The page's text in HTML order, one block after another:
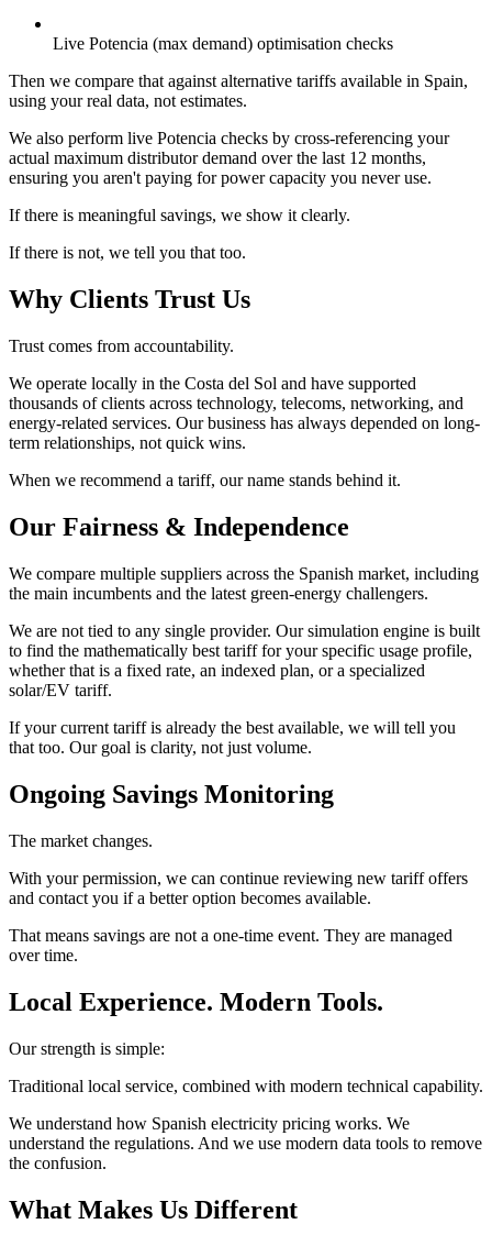
Live Potencia (max demand) optimisation checks
Then we compare that against alternative tariffs available in Spain,
using your real data, not estimates.
We also perform live Potencia checks by cross-referencing your
actual maximum distributor demand over the last 12 months,
ensuring you aren't paying for power capacity you never use.
If there is meaningful savings, we show it clearly.
If there is not, we tell you that too.
Why Clients Trust Us
Trust comes from accountability.
We operate locally in the Costa del Sol and have supported
thousands of clients across technology, telecoms, networking, and
energy-related services. Our business has always depended on long-
term relationships, not quick wins.
When we recommend a tariff, our name stands behind it.
Our Fairness & Independence
We compare multiple suppliers across the Spanish market, including
the main incumbents and the latest green-energy challengers.
We are not tied to any single provider. Our simulation engine is built
to find the mathematically best tariff for your specific usage profile,
whether that is a fixed rate, an indexed plan, or a specialized
solar/EV tariff.
If your current tariff is already the best available, we will tell you
that too. Our goal is clarity, not just volume.
Ongoing Savings Monitoring
The market changes.
With your permission, we can continue reviewing new tariff offers
and contact you if a better option becomes available.
That means savings are not a one-time event. They are managed
over time.
Local Experience. Modern Tools.
Our strength is simple:
Traditional local service, combined with modern technical capability.
We understand how Spanish electricity pricing works. We
understand the regulations. And we use modern data tools to remove
the confusion.
What Makes Us Different